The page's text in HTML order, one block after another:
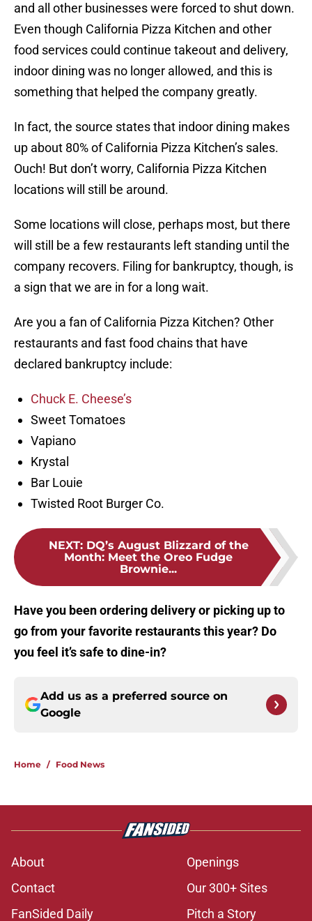
and all other businesses were forced to shut down.
Even though California Pizza Kitchen and other
food services could continue takeout and delivery,
indoor dining was no longer allowed, and this is
something that helped the company greatly.
In fact, the source states that indoor dining makes
up about 80% of California Pizza Kitchen’s sales.
Ouch! But don’t worry, California Pizza Kitchen
locations will still be around.
Some locations will close, perhaps most, but there
will still be a few restaurants left standing until the
company recovers. Filing for bankruptcy, though, is
a sign that we are in for a long wait.
Are you a fan of California Pizza Kitchen? Other
restaurants and fast food chains that have
declared bankruptcy include:
Chuck E. Cheese’s
Sweet Tomatoes
Vapiano
Krystal
Bar Louie
Twisted Root Burger Co.
NEXT: DQ’s August Blizzard of the
Month: Meet the Oreo Fudge
Brownie...
Have you been ordering delivery or picking up to
go from your favorite restaurants this year? Do
you feel it’s safe to dine-in?
Add us as a preferred source on
Google
Home / Food News
About
Openings
Contact
Our 300+ Sites
FanSided Daily
Pitch a Story